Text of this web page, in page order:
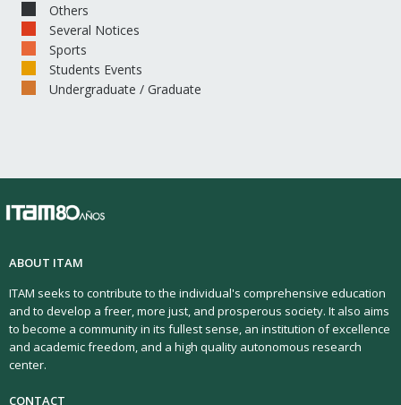
Others
Several Notices
Sports
Students Events
Undergraduate / Graduate
ABOUT ITAM
ITAM seeks to contribute to the individual's comprehensive education
and to develop a freer, more just, and prosperous society. It also aims
to become a community in its fullest sense, an institution of excellence
and academic freedom, and a high quality autonomous research
center.
CONTACT